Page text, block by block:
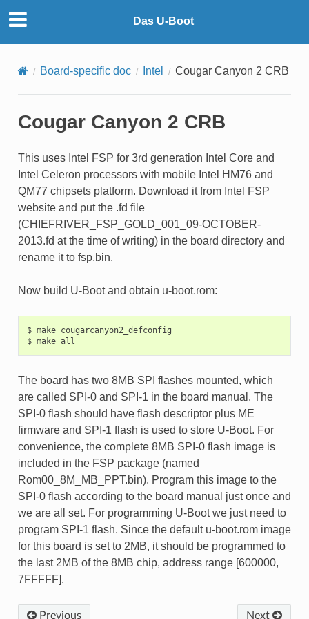
Das U-Boot
Board-specific doc Intel Cougar Canyon 2 CRB
Cougar Canyon 2 CRB
This uses Intel FSP for 3rd generation Intel Core and
Intel Celeron processors with mobile Intel HM76 and
QM77 chipsets platform. Download it from Intel FSP
website and put the .fd file
(CHIEFRIVER_FSP_GOLD_001_09-OCTOBER-
2013.fd at the time of writing) in the board directory and
rename it to fsp.bin.
Now build U-Boot and obtain u-boot.rom:
$ make cougarcanyon2_defconfig
The board has two 8MB SPI flashes mounted, which
are called SPI-0 and SPI-1 in the board manual. The
SPI-0 flash should have flash descriptor plus ME
firmware and SPI-1 flash is used to store U-Boot. For
convenience, the complete 8MB SPI-0 flash image is
included in the FSP package (named
Rom00_8M_MB_PPT.bin). Program this image to the
SPI-0 flash according to the board manual just once and
we are all set. For programming U-Boot we just need to
program SPI-1 flash. Since the default u-boot.rom image
for this board is set to 2MB, it should be programmed to
the last 2MB of the 8MB chip, address range [600000,
7FFFFF].
Previous Next